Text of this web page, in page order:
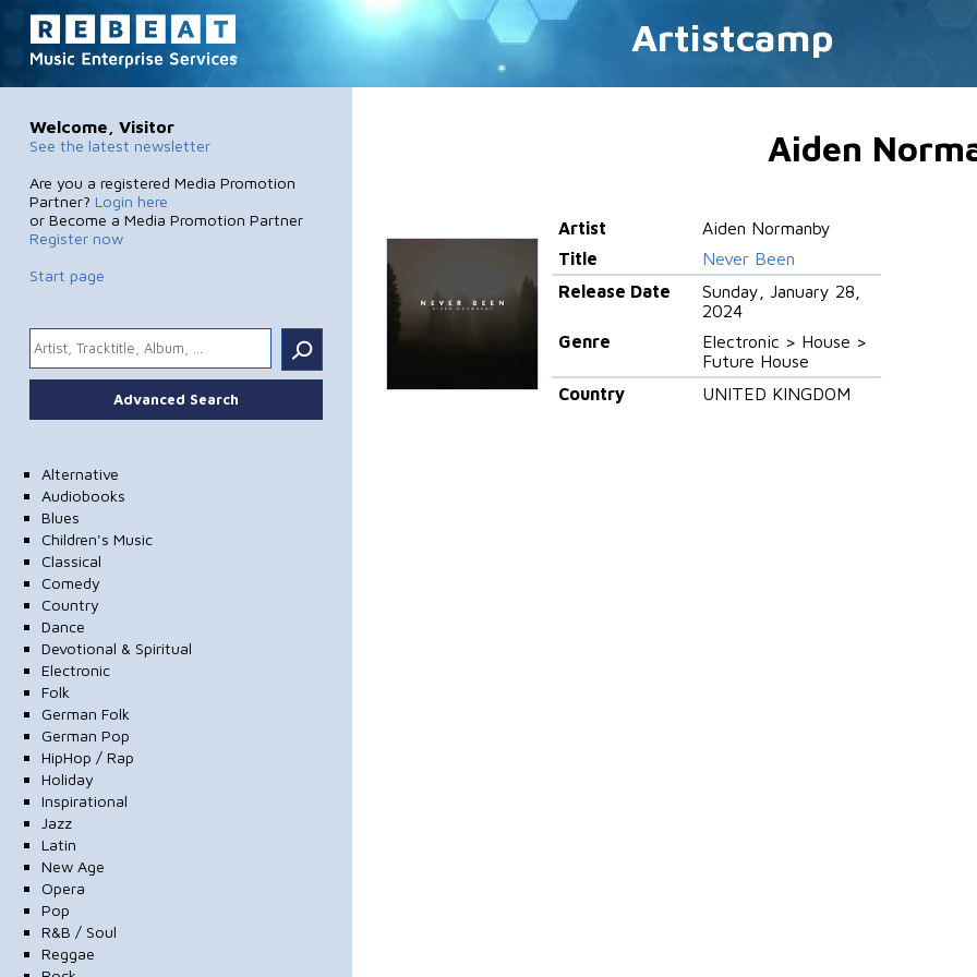
Artistcamp
Welcome, Visitor
See the latest newsletter
Are you a registered Media Promotion
Partner? Login here
or Become a Media Promotion Partner
Register now
Start page
.
Advanced Search
Alternative
Audiobooks
Blues
Children's Music
Classical
Comedy
Country
Dance
Devotional & Spiritual
Electronic
Folk
German Folk
German Pop
HipHop / Rap
Holiday
Inspirational
Jazz
Latin
New Age
Opera
Pop
R&B / Soul
Reggae
Aiden
Artist
Aiden Normanby
Title
Never Been
Release Date
Sunday, January 28,
2024
Genre
Electronic > House >
Future House
Country
UNITED KINGDOM